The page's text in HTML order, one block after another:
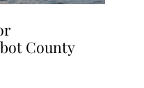
County